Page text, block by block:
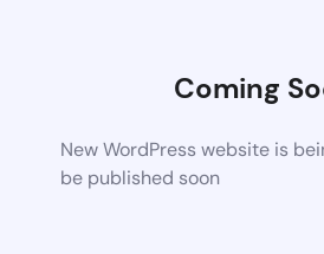
Coming
New WordPress website is
be published soon